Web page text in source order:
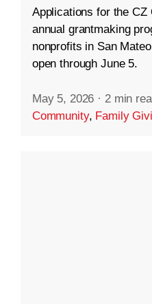
Applications for the CZ
annual grantmaking
nonprofits in San
open through June 5.
May 5, 2026 · 2 min
Community, Family